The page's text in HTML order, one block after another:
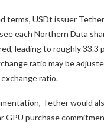
terms, USDt issuer
each Northern Data
leading to roughly
ratio may be
ratio.
Tether would
GPU purchase